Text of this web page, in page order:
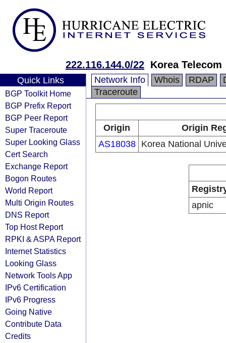
222.116.144.0/22 Korea Telecom
Quick Links
BGP Toolkit Home
BGP Prefix Report
BGP Peer Report
Super Traceroute
Super Looking Glass
Cert Search
Exchange Report
Bogon Routes
World Report
Multi Origin Routes
DNS Report
Top Host Report
RPKI & ASPA Report
Internet Statistics
Looking Glass
Network Tools App
IPv6 Certification
IPv6 Progress
Going Native
Contribute Data
Credits
Network Info Whois RDAP
Traceroute
Origin
Origin
AS18038
Korea National
apnic